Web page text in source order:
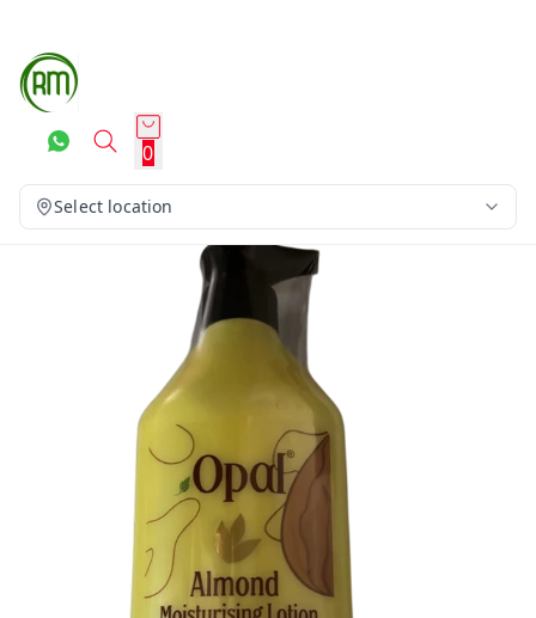
0
Select location